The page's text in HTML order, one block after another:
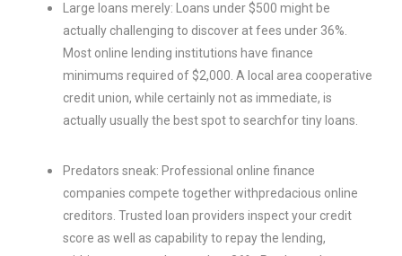
Large loans merely: Loans under $500 might be
actually challenging to discover at fees under 36%.
Most online lending institutions have finance
minimums required of $2,000. A local area cooperative
credit union, while certainly not as immediate, is
actually usually the best spot to searchfor tiny loans.
Predators sneak: Professional online finance
companies compete together withpredacious online
creditors. Trusted loan providers inspect your credit
score as well as capability to repay the lending,